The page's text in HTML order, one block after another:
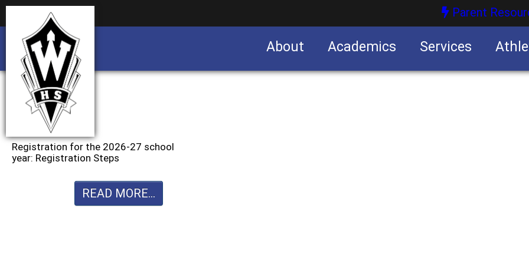
Parent
About Academics Services
Registration for the 2026-27 school
year: Registration Steps
READ MORE...